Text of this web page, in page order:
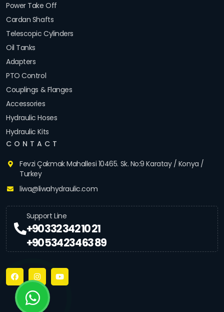
Power Take Off
Cardan Shafts
Telescopic Cylinders
Oil Tanks
Adapters
PTO Control
Couplings & Flanges
Accessories
Hydraulic Hoses
Hydraulic Kits
CONTACT
Fevzi Çakmak Mahallesi 10465. Sk. No:9 Karatay / Konya /
Turkey
liwa@liwahydraulic.com
Support Line
+90 332 342 10 21
+90 534 234 63 89